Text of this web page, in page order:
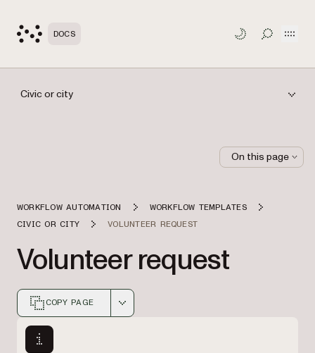
DOCS TOGGLE
Civic or city
WORKFLOW AUTOMATION
WORKFLOW TEMPLATES
CIVIC OR CITY
VOLUNTEER REQUEST
Volunteer request
COPY PAGE
Markdown version of this page, suitable for AI agents
On this page